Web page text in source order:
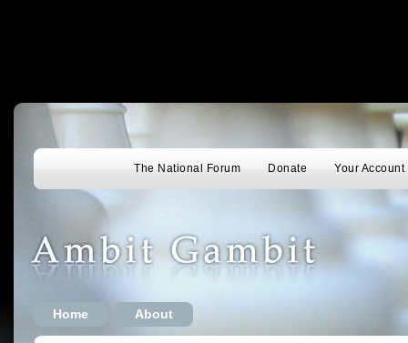
The National Forum Donate Your Account
Home About